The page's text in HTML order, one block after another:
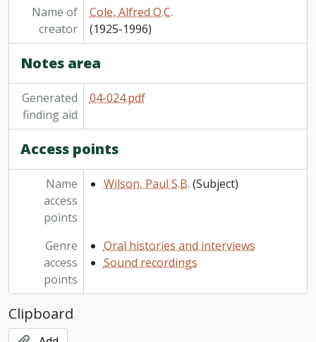
Name of
creator
Cole, Alfred O.C.
(1925-1996)
Notes area
Generated
finding aid
04-024.pdf
Access points
Name
access
points
Wilson, Paul S.B. (Subject)
Genre
access
points
Oral histories and interviews
Sound recordings
Clipboard